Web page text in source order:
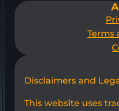
Terms
Disclaimers and
This website uses